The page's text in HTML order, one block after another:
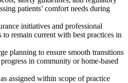
patients’ comfort needs during
initiatives and professional
to remain current with best practices in
planning to ensure smooth transitions
in community or home-based
assigned within scope of practice